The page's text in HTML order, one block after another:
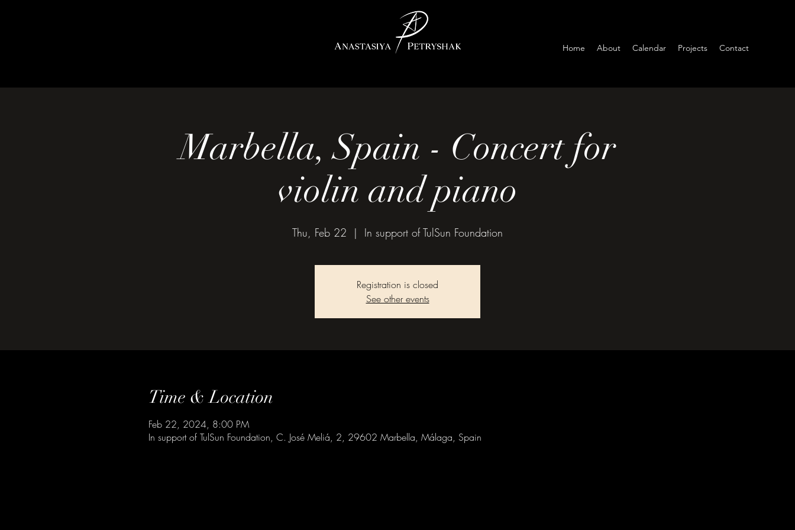
Home About Calendar Projects Contact
Marbella, Spain - Concert for
violin and piano
Thu, Feb 22
  |
In support of TulSun Foundation
Registration is closed
See other events
Time & Location
Feb 22, 2024, 8:00 PM
In support of TulSun Foundation, C. José Meliá, 2, 29602 Marbella, Málaga, Spain